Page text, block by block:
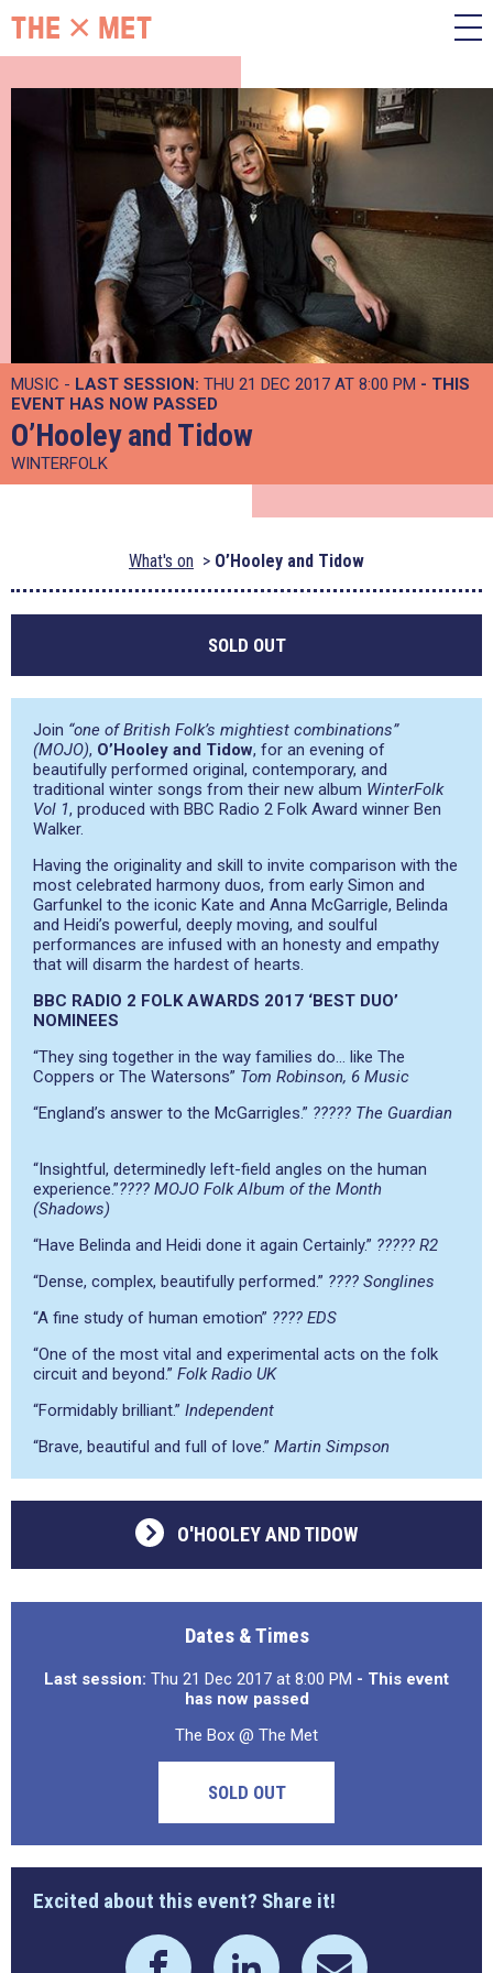
MUSIC - LAST SESSION: THU 21 DEC 2017 AT 8:00 PM - THIS
EVENT HAS NOW PASSED
O’Hooley and Tidow
WINTERFOLK
What's on O’Hooley and Tidow
SOLD OUT
Join “one of British Folk’s mightiest combinations”
(MOJO), O’Hooley and Tidow, for an evening of
beautifully performed original, contemporary, and
traditional winter songs from their new album WinterFolk
Vol 1, produced with BBC Radio 2 Folk Award winner Ben
Walker.
Having the originality and skill to invite comparison with the
most celebrated harmony duos, from early Simon and
Garfunkel to the iconic Kate and Anna McGarrigle, Belinda
and Heidi’s powerful, deeply moving, and soulful
performances are infused with an honesty and empathy
that will disarm the hardest of hearts.
BBC RADIO 2 FOLK AWARDS 2017 ‘BEST DUO’
NOMINEES
“They sing together in the way families do… like The
Coppers or The Watersons” Tom Robinson, 6 Music
“England’s answer to the McGarrigles.” ????? The Guardian
“Insightful, determinedly left-field angles on the human
experience.”???? MOJO Folk Album of the Month
(Shadows)
“Have Belinda and Heidi done it again Certainly.” ????? R2
“Dense, complex, beautifully performed.” ???? Songlines
“A fine study of human emotion” ???? EDS
“One of the most vital and experimental acts on the folk
circuit and beyond.” Folk Radio UK
“Formidably brilliant.” Independent
“Brave, beautiful and full of love.” Martin Simpson
O'HOOLEY AND TIDOW
Dates & Times
Last session: Thu 21 Dec 2017 at 8:00 PM - This event
has now passed
The Box @ The Met
SOLD OUT
Excited about this event? Share it!